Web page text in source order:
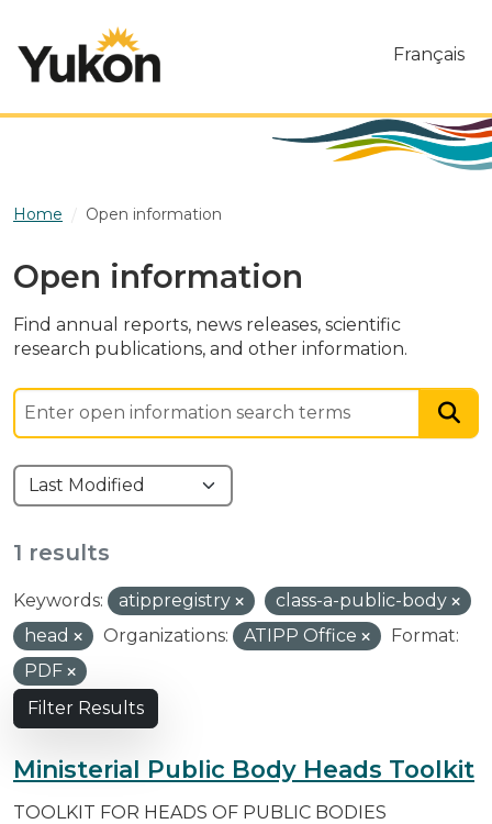
Français
Home Open information
Open information
Find annual reports, news releases, scientific
research publications, and other information.
1 results
Keywords: atippregistry
class-a-public-body
head
Organizations: ATIPP Office
Format:
PDF
Filter Results
Ministerial Public Body Heads Toolkit
TOOLKIT FOR HEADS OF PUBLIC BODIES